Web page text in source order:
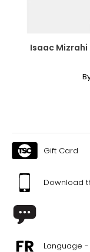
Isaac Mizrahi
Gift Card
Download
Language